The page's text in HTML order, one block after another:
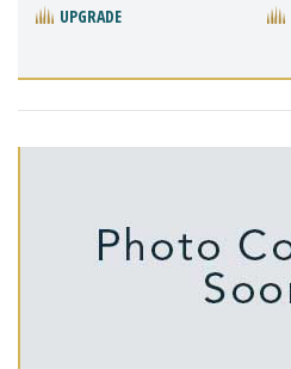
UPGRADE